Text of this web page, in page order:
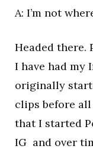
A: I’m not
Headed there.
I have had my
originally
clips before
that I started
IG and over